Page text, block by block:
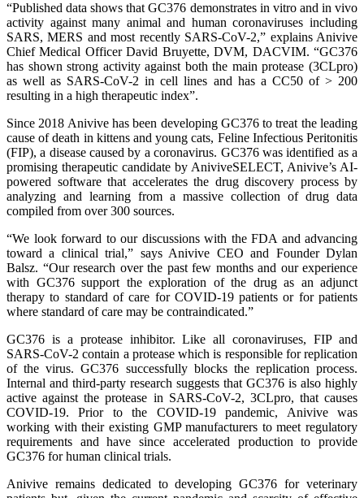
“Published data shows that GC376 demonstrates in vitro and in vivo
activity against many animal and human coronaviruses including
SARS, MERS and most recently SARS-CoV-2,” explains Anivive
Chief Medical Officer David Bruyette, DVM, DACVIM. “GC376
has shown strong activity against both the main protease (3CLpro)
as well as SARS-CoV-2 in cell lines and has a CC50 of > 200
resulting in a high therapeutic index”.
Since 2018 Anivive has been developing GC376 to treat the leading
cause of death in kittens and young cats, Feline Infectious Peritonitis
(FIP), a disease caused by a coronavirus. GC376 was identified as a
promising therapeutic candidate by AniviveSELECT, Anivive’s AI-
powered software that accelerates the drug discovery process by
analyzing and learning from a massive collection of drug data
compiled from over 300 sources.
“We look forward to our discussions with the FDA and advancing
toward a clinical trial,” says Anivive CEO and Founder Dylan
Balsz. “Our research over the past few months and our experience
with GC376 support the exploration of the drug as an adjunct
therapy to standard of care for COVID-19 patients or for patients
where standard of care may be contraindicated.”
GC376 is a protease inhibitor. Like all coronaviruses, FIP and
SARS-CoV-2 contain a protease which is responsible for replication
of the virus. GC376 successfully blocks the replication process.
Internal and third-party research suggests that GC376 is also highly
active against the protease in SARS-CoV-2, 3CLpro, that causes
COVID-19. Prior to the COVID-19 pandemic, Anivive was
working with their existing GMP manufacturers to meet regulatory
requirements and have since accelerated production to provide
GC376 for human clinical trials.
Anivive remains dedicated to developing GC376 for veterinary